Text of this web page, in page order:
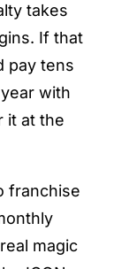
takes
If that
pay tens
with
it at the
franchise
magic